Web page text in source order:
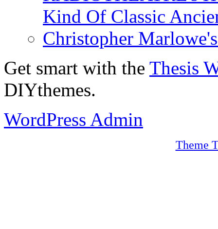
Kind Of Classic
Christopher
Get smart with the Thesis
DIYthemes.
WordPress Admin
Theme